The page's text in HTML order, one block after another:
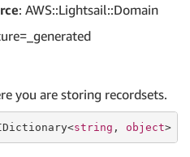
: AWS::Lightsail::Domain
you are storing recordsets.
string , object>